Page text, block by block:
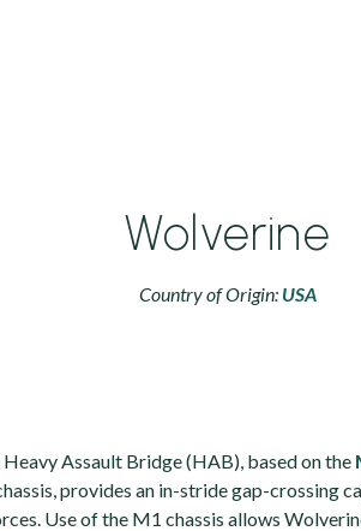
Wolverine
Country of Origin: USA
Assault Bridge (HAB), based on the
provides an in-stride gap-crossing
Use of the M1 chassis allows